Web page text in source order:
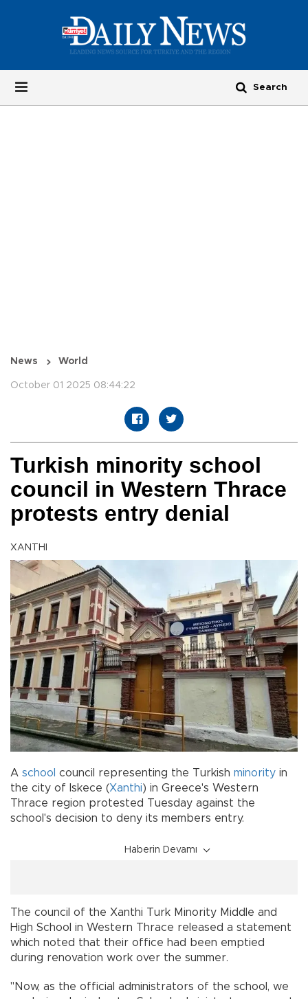
News World
October 01 2025 08:44:22
Turkish minority school
council in Western Thrace
protests entry denial
XANTHI
A school council representing the Turkish minority in
the city of Iskece (Xanthi) in Greece's Western
Thrace region protested Tuesday against the
school's decision to deny its members entry.
Haberin Devamı
The council of the Xanthi Turk Minority Middle and
High School in Western Thrace released a statement
which noted that their office had been emptied
during renovation work over the summer.
"Now, as the official administrators of the school, we